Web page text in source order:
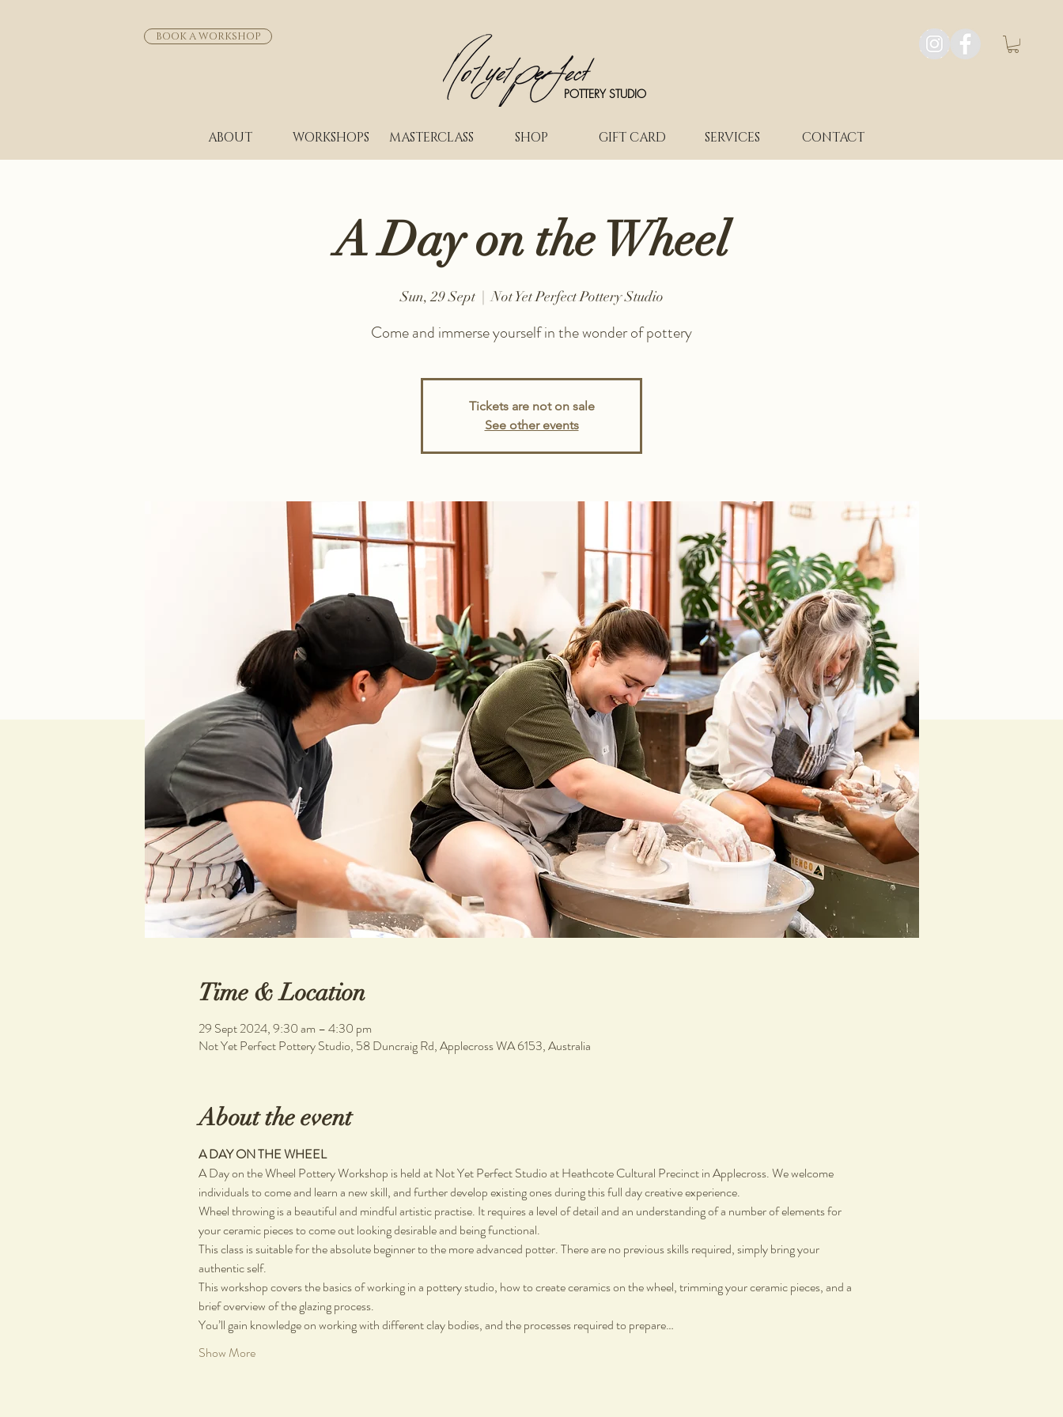
BOOK A WORKSHOP
POTTERY STUDIO
ABOUT WORKSHOPS MASTERCLASS SHOP GIFT CARD SERVICES CONTACT
A Day on the Wheel
Sun, 29 Sept
  |
Not Yet Perfect Pottery Studio
Come and immerse yourself in the wonder of pottery
Tickets are not on sale
See other events
Time & Location
29 Sept 2024, 9:30 am – 4:30 pm
Not Yet Perfect Pottery Studio, 58 Duncraig Rd, Applecross WA 6153, Australia
About the event
A DAY ON THE WHEEL
A Day on the Wheel Pottery Workshop is held at Not Yet Perfect Studio at Heathcote Cultural Precinct in Applecross. We welcome
individuals to come and learn a new skill, and further develop existing ones during this full day creative experience.
Wheel throwing is a beautiful and mindful artistic practise. It requires a level of detail and an understanding of a number of elements for
your ceramic pieces to come out looking desirable and being functional.
This class is suitable for the absolute beginner to the more advanced potter. There are no previous skills required, simply bring your
authentic self.
This workshop covers the basics of working in a pottery studio, how to create ceramics on the wheel, trimming your ceramic pieces, and a
brief overview of the glazing process.
You’ll gain knowledge on working with different clay bodies, and the processes required to prepare…
Show More